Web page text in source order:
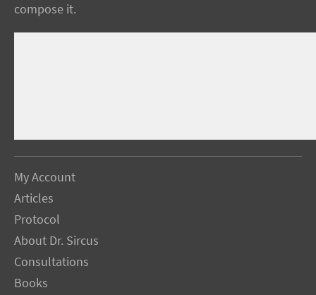
compose it.
My Account
Articles
Protocol
About Dr. Sircus
Consultations
Books